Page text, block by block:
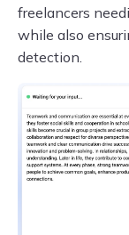
freelancers
while also
detection.